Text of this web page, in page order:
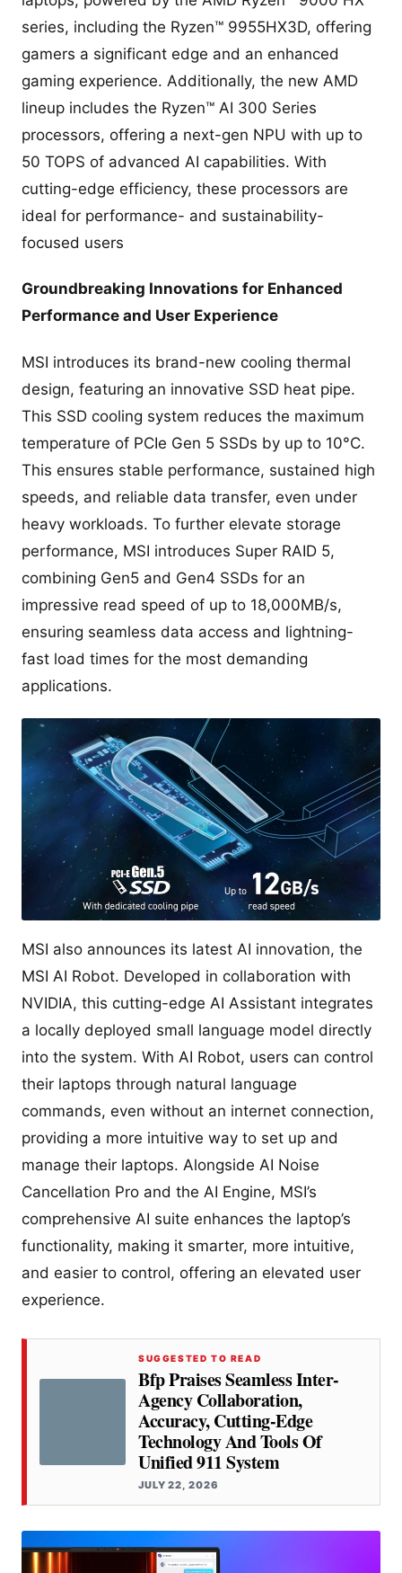
series, including the Ryzen™ 9955HX3D, offering
gamers a significant edge and an enhanced
gaming experience. Additionally, the new AMD
lineup includes the Ryzen™ AI 300 Series
processors, offering a next-gen NPU with up to
50 TOPS of advanced AI capabilities. With
cutting-edge efficiency, these processors are
ideal for performance- and sustainability-
focused users
Groundbreaking Innovations for Enhanced
Performance and User Experience
MSI introduces its brand-new cooling thermal
design, featuring an innovative SSD heat pipe.
This SSD cooling system reduces the maximum
temperature of PCIe Gen 5 SSDs by up to 10°C.
This ensures stable performance, sustained high
speeds, and reliable data transfer, even under
heavy workloads. To further elevate storage
performance, MSI introduces Super RAID 5,
combining Gen5 and Gen4 SSDs for an
impressive read speed of up to 18,000MB/s,
ensuring seamless data access and lightning-
fast load times for the most demanding
applications.
MSI also announces its latest AI innovation, the
MSI AI Robot. Developed in collaboration with
NVIDIA, this cutting-edge AI Assistant integrates
a locally deployed small language model directly
into the system. With AI Robot, users can control
their laptops through natural language
commands, even without an internet connection,
providing a more intuitive way to set up and
manage their laptops. Alongside AI Noise
Cancellation Pro and the AI Engine, MSI’s
comprehensive AI suite enhances the laptop’s
functionality, making it smarter, more intuitive,
and easier to control, offering an elevated user
experience.
SUGGESTED TO READ
Bfp Praises Seamless Inter-
Agency Collaboration,
Accuracy, Cutting-Edge
Technology And Tools Of
Unified 911 System
JULY 22, 2026